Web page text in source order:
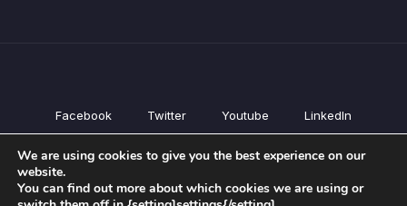
Facebook Twitter Youtube LinkedIn
All Products
Courses
We are using cookies to give you the best experience on our
website.
You can find out more about which cookies we are using or